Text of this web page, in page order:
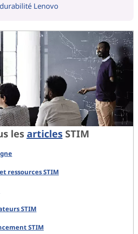
Lenovo
lesarticlesSTIM
ressources STIM
STIM
STIM